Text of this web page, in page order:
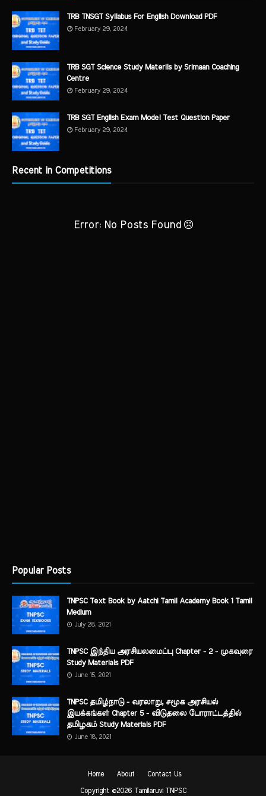
TRB TNSGT Syllabus For English Download PDF
February 29, 2024
TRB SGT Science Study Materils by Srimaan Coaching
Centre
February 29, 2024
TRB SGT English Exam Model Test Question Paper
February 29, 2024
Recent in Competitions
Error: No Posts Found
Popular Posts
TNPSC Text Book by Aatchi Tamil Academy Book 1 Tamil
Medium
July 28, 2021
TNPSC இந்திய அரசியலமைப்பு Chapter - 2 - முகவுரை
Study Materials PDF
June 15, 2021
TNPSC தமிழ்நாடு - வரலாறு, சமூக அரசியல்
இயக்கங்கள் Chapter 5 - விடுதலை போராட்டத்தில்
தமிழகம் Study Materials PDF
June 18, 2021
Home About Contact Us
Copyright ©2026 Tamilaruvi TNPSC